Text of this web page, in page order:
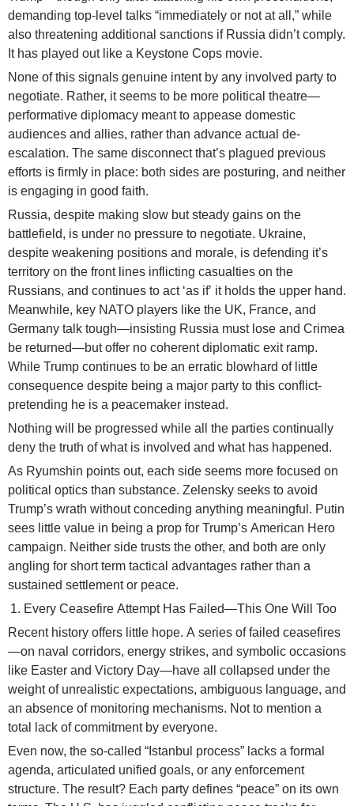
demanding top-level talks “immediately or not at all,” while
also threatening additional sanctions if Russia didn’t comply.
It has played out like a Keystone Cops movie.
None of this signals genuine intent by any involved party to
negotiate. Rather, it seems to be more political theatre—
performative diplomacy meant to appease domestic
audiences and allies, rather than advance actual de-
escalation. The same disconnect that’s plagued previous
efforts is firmly in place: both sides are posturing, and neither
is engaging in good faith.
Russia, despite making slow but steady gains on the
battlefield, is under no pressure to negotiate. Ukraine,
despite weakening positions and morale, is defending it’s
territory on the front lines inflicting casualties on the
Russians, and continues to act ‘as if’ it holds the upper hand.
Meanwhile, key NATO players like the UK, France, and
Germany talk tough—insisting Russia must lose and Crimea
be returned—but offer no coherent diplomatic exit ramp.
While Trump continues to be an erratic blowhard of little
consequence despite being a major party to this conflict-
pretending he is a peacemaker instead.
Nothing will be progressed while all the parties continually
deny the truth of what is involved and what has happened.
As Ryumshin points out, each side seems more focused on
political optics than substance. Zelensky seeks to avoid
Trump’s wrath without conceding anything meaningful. Putin
sees little value in being a prop for Trump’s American Hero
campaign. Neither side trusts the other, and both are only
angling for short term tactical advantages rather than a
sustained settlement or peace.
Every Ceasefire Attempt Has Failed—This One Will Too
Recent history offers little hope. A series of failed ceasefires
—on naval corridors, energy strikes, and symbolic occasions
like Easter and Victory Day—have all collapsed under the
weight of unrealistic expectations, ambiguous language, and
an absence of monitoring mechanisms. Not to mention a
total lack of commitment by everyone.
Even now, the so-called “Istanbul process” lacks a formal
agenda, articulated unified goals, or any enforcement
structure. The result? Each party defines “peace” on its own